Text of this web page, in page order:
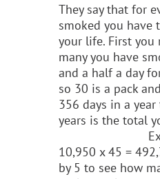
They say that for
smoked you
your life. First
many you have
and a half a day
so 30 is a pack
356 days in a
years is the
Example:
10,950 x 45 =
by 5 to see how